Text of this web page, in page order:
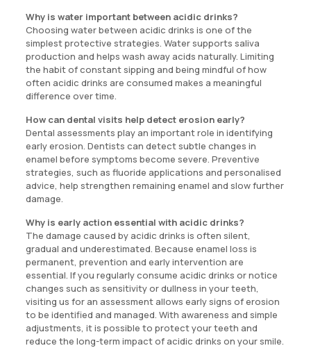
Why is water important between acidic drinks?
Choosing water between acidic drinks is one of the
simplest protective strategies. Water supports saliva
production and helps wash away acids naturally. Limiting
the habit of constant sipping and being mindful of how
often acidic drinks are consumed makes a meaningful
difference over time.
How can dental visits help detect erosion early?
Dental assessments play an important role in identifying
early erosion. Dentists can detect subtle changes in
enamel before symptoms become severe. Preventive
strategies, such as fluoride applications and personalised
advice, help strengthen remaining enamel and slow further
damage.
Why is early action essential with acidic drinks?
The damage caused by acidic drinks is often silent,
gradual and underestimated. Because enamel loss is
permanent, prevention and early intervention are
essential. If you regularly consume acidic drinks or notice
changes such as sensitivity or dullness in your teeth,
visiting us for an assessment allows early signs of erosion
to be identified and managed. With awareness and simple
adjustments, it is possible to protect your teeth and
reduce the long-term impact of acidic drinks on your smile.